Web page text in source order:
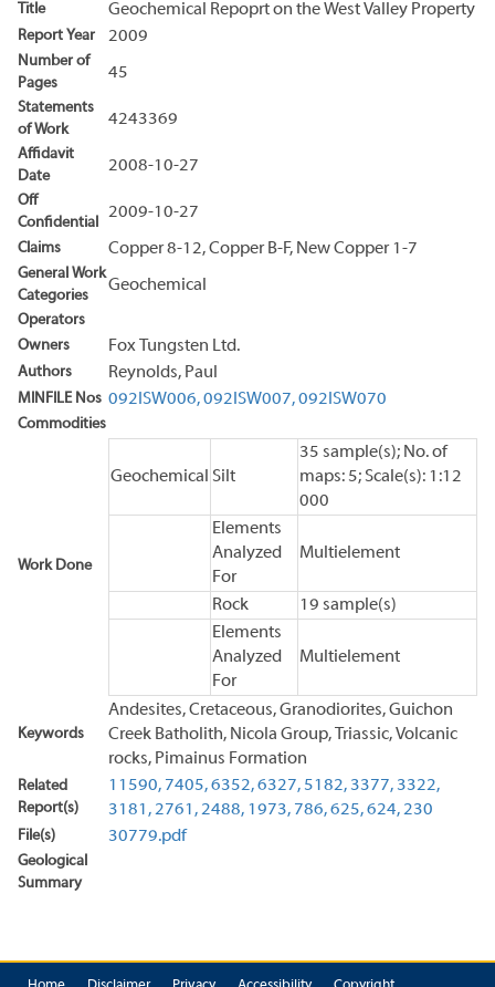
Title
Geochemical Repoprt on the West Valley Property
Report Year 2009
Number of
Pages
45
Statements
of Work
4243369
Affidavit
Date
2008-10-27
Off
Confidential
2009-10-27
Claims Copper 8-12, Copper B-F, New Copper 1-7
General Work
Categories
Geochemical
Operators
Owners
Fox Tungsten Ltd.
Authors Reynolds, Paul
MINFILE Nos 092ISW006,092ISW007,092ISW070
Commodities
Work Done
Geochemical Silt
35 sample(s); No. of
maps: 5; Scale(s): 1:12
000
Elements
Analyzed
For
Multielement
Rock
19 sample(s)
Elements
Analyzed
For
Multielement
Keywords
Andesites, Cretaceous, Granodiorites, Guichon
Creek Batholith, Nicola Group, Triassic, Volcanic
rocks, Pimainus Formation
Related
Report(s)
11590, 7405,6352,6327,5182,3377,3322,
3181,2761,2488, 1973, 786,625,624,230
File(s) 30779.pdf
Geological
Summary